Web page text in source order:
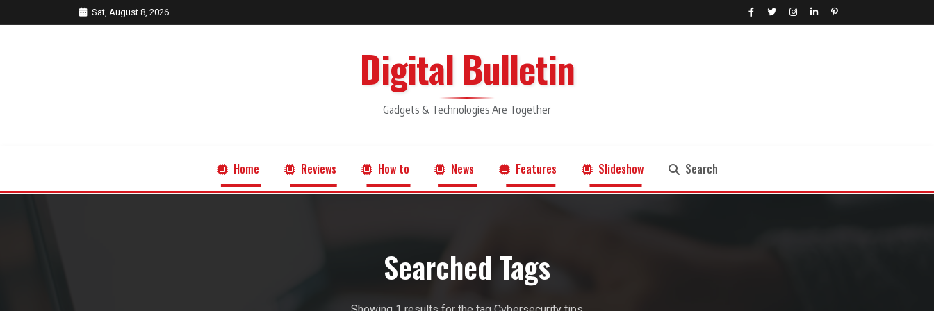
Sat, August 8, 2026
Digital Bulletin
Gadgets & Technologies Are Together
Home Reviews How to News Features Slideshow Search
Searched Tags